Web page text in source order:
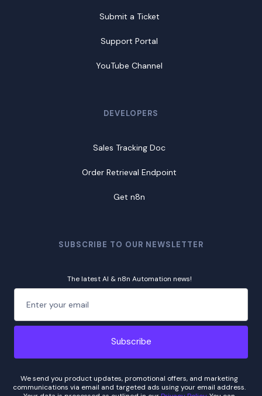
Submit a Ticket
Support Portal
YouTube Channel
DEVELOPERS
Sales Tracking Doc
Order Retrieval Endpoint
Get n8n
SUBSCRIBE TO OUR NEWSLETTER
The latest AI & n8n Automation news!
We send you product updates, promotional offers, and marketing
communications via email and targeted ads using your email address.